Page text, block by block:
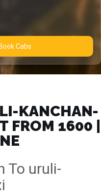
& Book Cabs
KANCHAN-
₹1600 |
To uruli-